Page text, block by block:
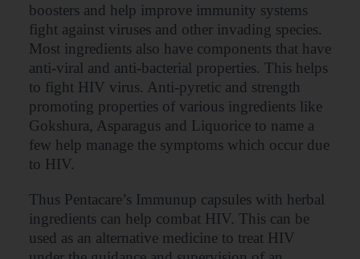
boosters and help improve immunity systems
fight against viruses and other invading species.
Most ingredients also have components that have
anti-viral and anti-bacterial properties. This helps
to fight HIV virus. Anti-pyretic and strength
promoting properties of various ingredients like
Gokshura, Asparagus and Liquorice to name a
few help manage the symptoms which occur due
to HIV.
Thus Pentacare’s Immunup capsules with herbal
ingredients can help combat HIV. This can be
used as an alternative medicine to treat HIV